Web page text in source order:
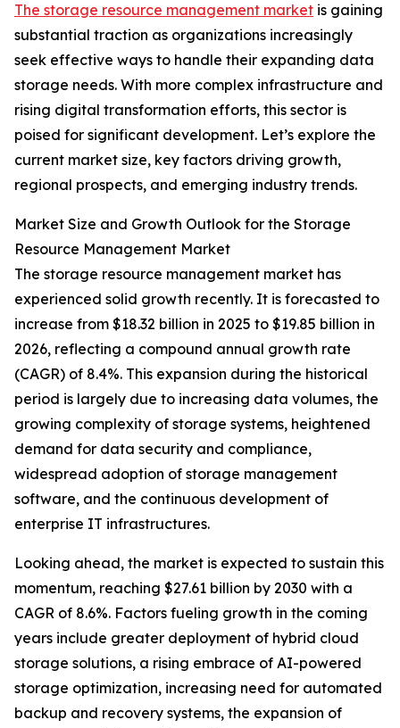
The storage resource management market is gaining
substantial traction as organizations increasingly
seek effective ways to handle their expanding data
storage needs. With more complex infrastructure and
rising digital transformation efforts, this sector is
poised for significant development. Let’s explore the
current market size, key factors driving growth,
regional prospects, and emerging industry trends.
Market Size and Growth Outlook for the Storage
Resource Management Market
The storage resource management market has
experienced solid growth recently. It is forecasted to
increase from $18.32 billion in 2025 to $19.85 billion in
2026, reflecting a compound annual growth rate
(CAGR) of 8.4%. This expansion during the historical
period is largely due to increasing data volumes, the
growing complexity of storage systems, heightened
demand for data security and compliance,
widespread adoption of storage management
software, and the continuous development of
enterprise IT infrastructures.
Looking ahead, the market is expected to sustain this
momentum, reaching $27.61 billion by 2030 with a
CAGR of 8.6%. Factors fueling growth in the coming
years include greater deployment of hybrid cloud
storage solutions, a rising embrace of AI-powered
storage optimization, increasing need for automated
backup and recovery systems, the expansion of